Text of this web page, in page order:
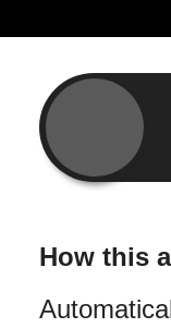
How this